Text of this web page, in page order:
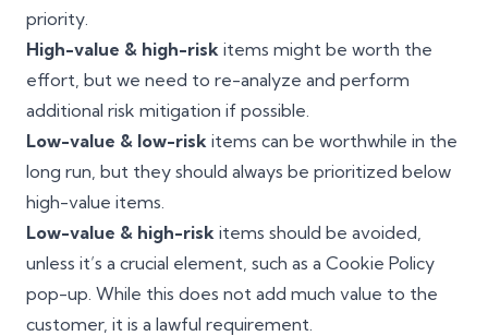
priority.
High-value & high-risk items might be worth the
effort, but we need to re-analyze and perform
additional risk mitigation if possible.
Low-value & low-risk items can be worthwhile in the
long run, but they should always be prioritized below
high-value items.
Low-value & high-risk items should be avoided,
unless it’s a crucial element, such as a Cookie Policy
pop-up. While this does not add much value to the
customer, it is a lawful requirement.